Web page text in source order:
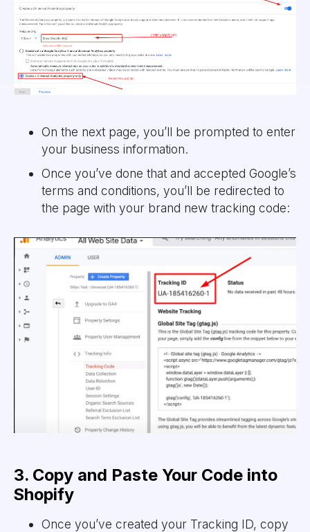
On the next page, you’ll be prompted to enter
your business information.
Once you’ve done that and accepted Google’s
terms and conditions, you’ll be redirected to
the page with your brand new tracking code:
3. Copy and Paste Your Code into
Shopify
Once you’ve created your Tracking ID, copy